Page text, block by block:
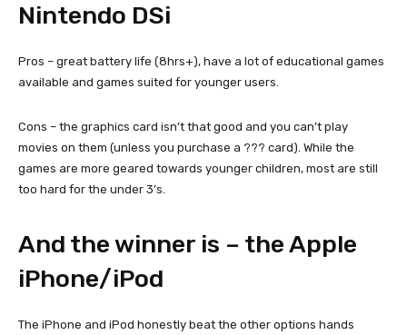
Nintendo DSi
Pros – great battery life (8hrs+), have a lot of educational games
available and games suited for younger users.
Cons – the graphics card isn’t that good and you can’t play
movies on them (unless you purchase a ??? card). While the
games are more geared towards younger children, most are still
too hard for the under 3’s.
And the winner is – the Apple
iPhone/iPod
The iPhone and iPod honestly beat the other options hands